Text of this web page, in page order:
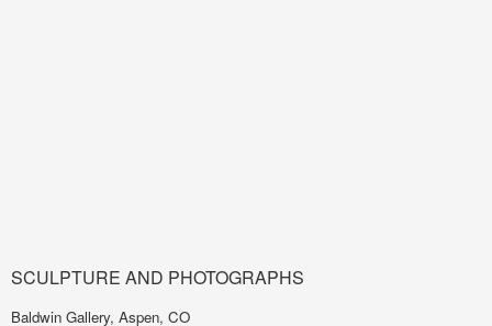
SCULPTURE AND PHOTOGRAPHS
Baldwin Gallery, Aspen, CO